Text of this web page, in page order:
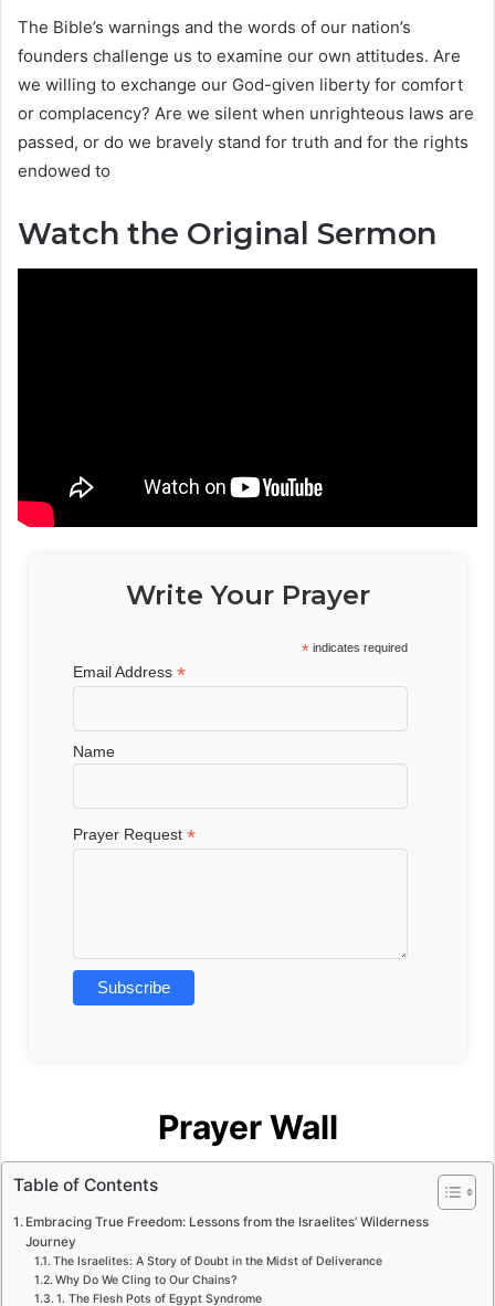
The Bible’s warnings and the words of our nation’s
founders challenge us to examine our own attitudes. Are
we willing to exchange our God-given liberty for comfort
or complacency? Are we silent when unrighteous laws are
passed, or do we bravely stand for truth and for the rights
endowed to
Watch the Original Sermon
Write Your Prayer
* indicates required
Email Address*
Name
Prayer Request*
Prayer Wall
Table of Contents
Embracing True Freedom: Lessons from the Israelites’ Wilderness
Journey
The Israelites: A Story of Doubt in the Midst of Deliverance
Why Do We Cling to Our Chains?
1. The Flesh Pots of Egypt Syndrome